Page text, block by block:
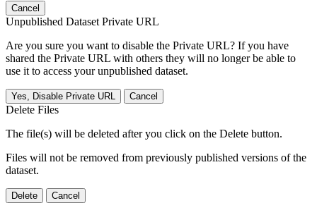
Cancel
Unpublished Dataset Private URL
Are you sure you want to disable the Private URL? If you have
shared the Private URL with others they will no longer be able to
use it to access your unpublished dataset.
Yes, Disable Private URL Cancel
Delete Files
The file(s) will be deleted after you click on the Delete button.
Files will not be removed from previously published versions of the
dataset.
Delete Cancel